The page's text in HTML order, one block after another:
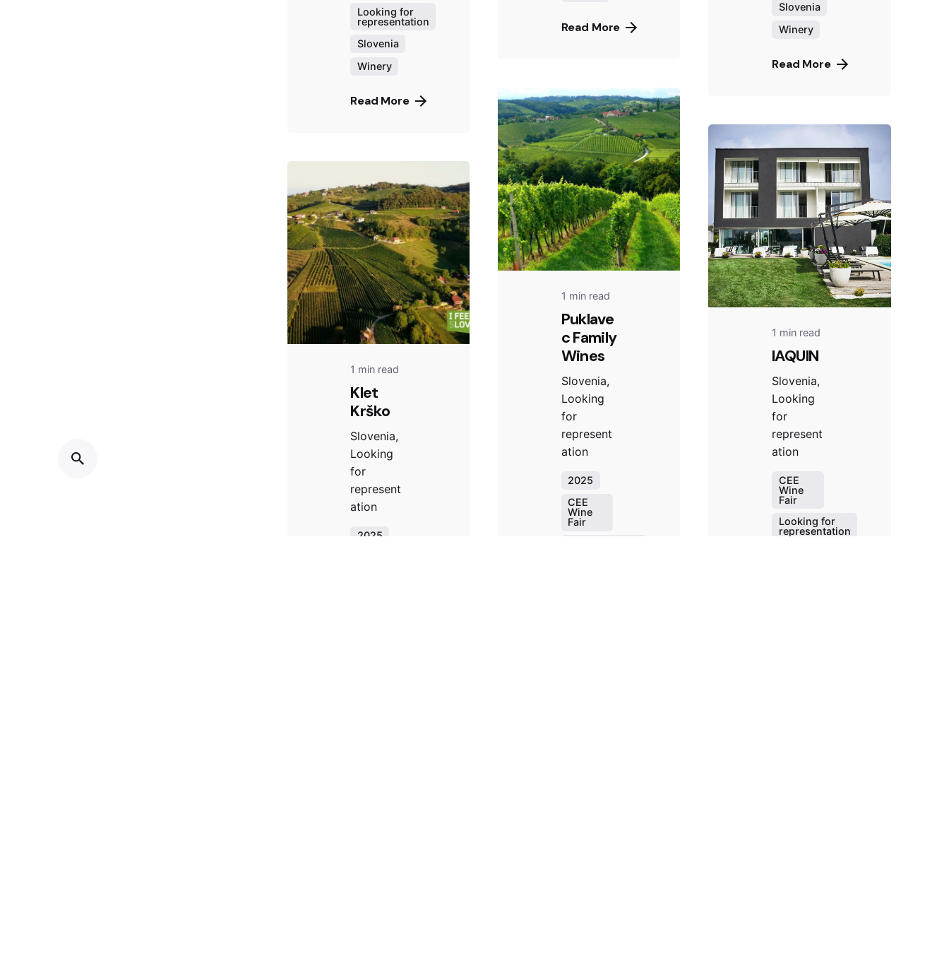
Looking for
representation
Slovenia
Winery
Read More
Read More
Slovenia
Winery
Read More
1 min read
Klet
Krško
Slovenia,
Looking
for
represent
ation
2025
1 min read
Puklave
c Family
Wines
Slovenia,
Looking
for
represent
ation
2025
CEE
Wine
Fair
1 min read
IAQUIN
Slovenia,
Looking
for
represent
ation
CEE
Wine
Fair
Looking for
representation